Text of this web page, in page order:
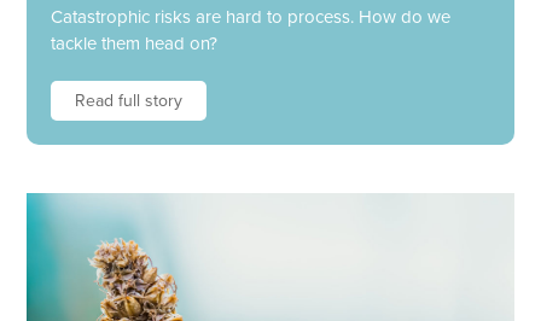
Catastrophic risks are hard to process. How do we
tackle them head on?
Read full story